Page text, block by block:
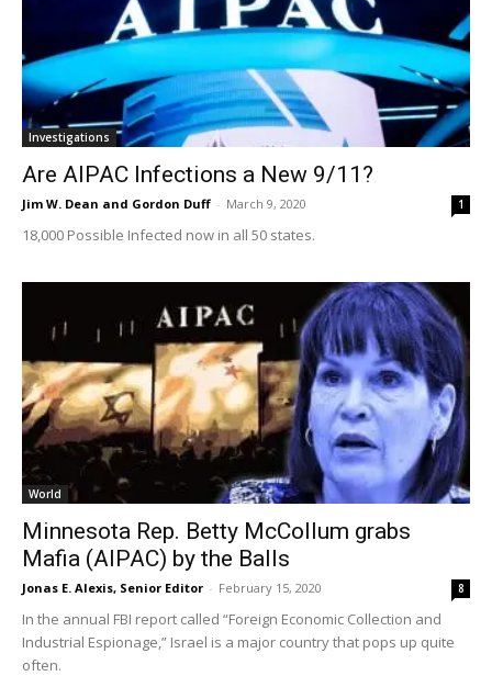
Investigations
Are AIPAC Infections a New 9/11?
Jim W. Dean and Gordon Duff - March 9, 2020 1
18,000 Possible Infected now in all 50 states.
World
Minnesota Rep. Betty McCollum grabs
Mafia (AIPAC) by the Balls
Jonas E. Alexis, Senior Editor - February 15, 2020 8
In the annual FBI report called “Foreign Economic Collection and
Industrial Espionage,” Israel is a major country that pops up quite
often.